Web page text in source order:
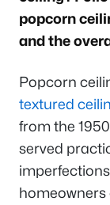
popcorn
and the
Popcorn
textured
from the
served
homeowners